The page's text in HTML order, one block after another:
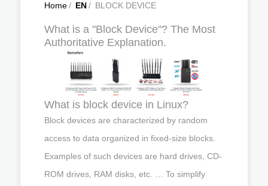
Home/ EN/ BLOCK DEVICE
What is a "Block Device"? The Most
Authoritative Explanation.
What is block device in Linux?
Block devices are characterized by random
access to data organized in fixed-size blocks.
Examples of such devices are hard drives, CD-
ROM drives, RAM disks, etc. … To simplify